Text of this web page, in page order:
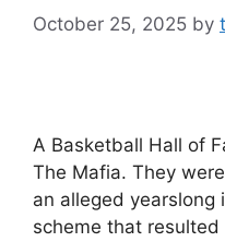
October 25, 2025 by
A Basketball Hall of
The Mafia. They
an alleged yearslong
scheme that resulted